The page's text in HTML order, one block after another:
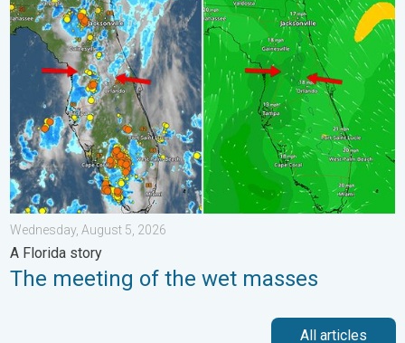
The meeting of the wet masses. A Florida story. . .
Wednesday, August 5, 2026
A Florida story
The meeting of the wet masses
All articles